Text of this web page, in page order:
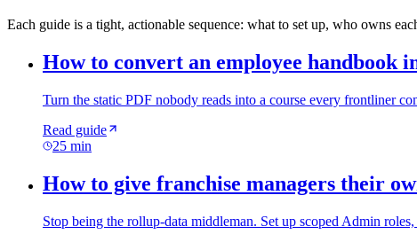
Each guide is a tight, actionable sequence: what to set up, who owns
How to convert an employee handbook
Turn the static PDF nobody reads into a course every frontliner
Read guide
25 min
How to give franchise managers their
Stop being the rollup-data middleman. Set up scoped Admin